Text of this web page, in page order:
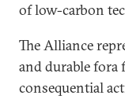
of low-carbon
The Alliance
and durable fora
consequential